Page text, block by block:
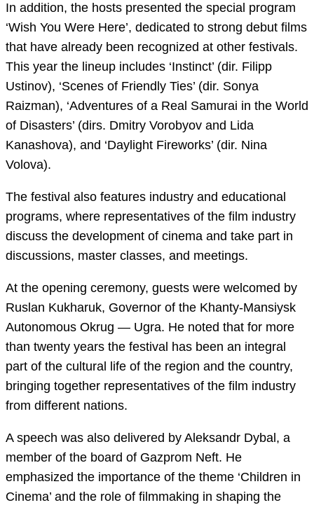
In addition, the hosts presented the special program
‘Wish You Were Here’, dedicated to strong debut films
that have already been recognized at other festivals.
This year the lineup includes ‘Instinct’ (dir. Filipp
Ustinov), ‘Scenes of Friendly Ties’ (dir. Sonya
Raizman), ‘Adventures of a Real Samurai in the World
of Disasters’ (dirs. Dmitry Vorobyov and Lida
Kanashova), and ‘Daylight Fireworks’ (dir. Nina
Volova).
The festival also features industry and educational
programs, where representatives of the film industry
discuss the development of cinema and take part in
discussions, master classes, and meetings.
At the opening ceremony, guests were welcomed by
Ruslan Kukharuk, Governor of the Khanty-Mansiysk
Autonomous Okrug — Ugra. He noted that for more
than twenty years the festival has been an integral
part of the cultural life of the region and the country,
bringing together representatives of the film industry
from different nations.
A speech was also delivered by Aleksandr Dybal, a
member of the board of Gazprom Neft. He
emphasized the importance of the theme ‘Children in
Cinema’ and the role of filmmaking in shaping the